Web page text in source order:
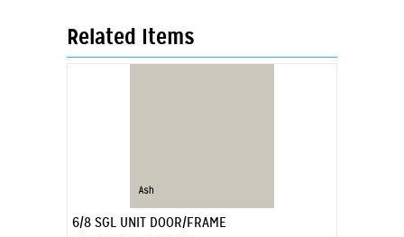
Related Items
6/8 SGL UNIT DOOR/FRAME